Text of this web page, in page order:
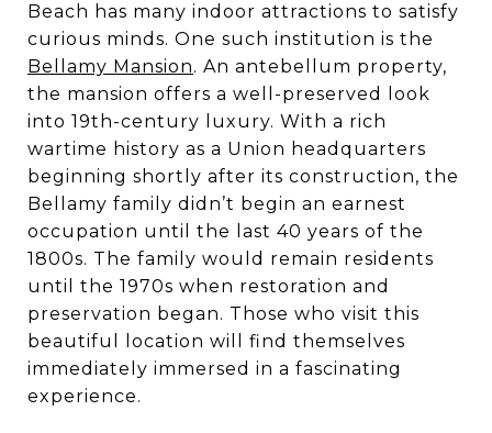
Beach has many indoor attractions to satisfy
curious minds. One such institution is the
Bellamy Mansion. An antebellum property,
the mansion offers a well-preserved look
into 19th-century luxury. With a rich
wartime history as a Union headquarters
beginning shortly after its construction, the
Bellamy family didn’t begin an earnest
occupation until the last 40 years of the
1800s. The family would remain residents
until the 1970s when restoration and
preservation began. Those who visit this
beautiful location will find themselves
immediately immersed in a fascinating
experience.